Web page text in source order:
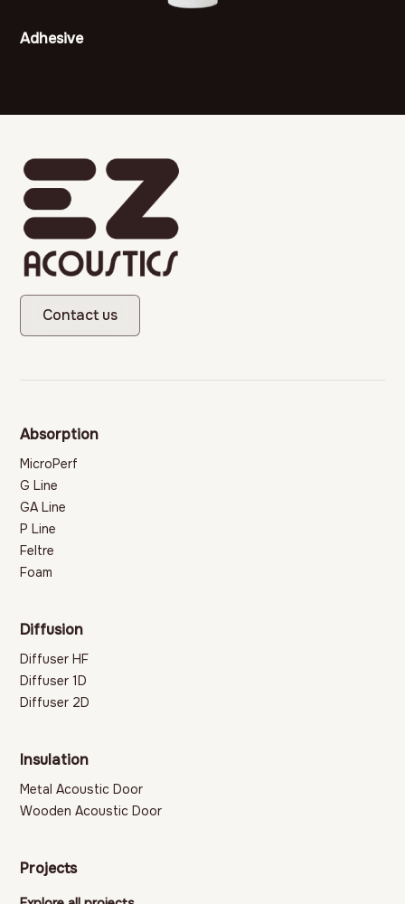
Adhesive
Contact us
Absorption
MicroPerf
G Line
GA Line
P Line
Feltre
Foam
Diffusion
Diffuser HF
Diffuser 1D
Diffuser 2D
Insulation
Metal Acoustic Door
Wooden Acoustic Door
Projects